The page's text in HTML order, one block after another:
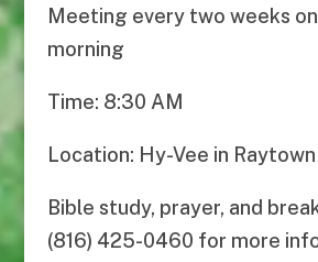
Meeting every two weeks
morning
Time: 8:30 AM
Location: Hy-Vee in Raytown
Bible study, prayer, and
(816) 425-0460 for more